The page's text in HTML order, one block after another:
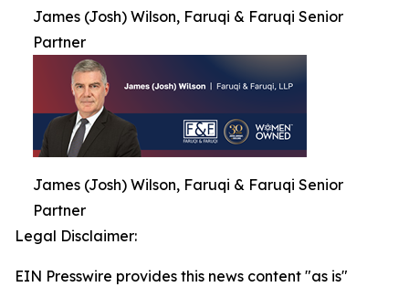
James (Josh) Wilson, Faruqi & Faruqi Senior
Partner
James (Josh) Wilson, Faruqi & Faruqi Senior
Partner
Legal Disclaimer:
EIN Presswire provides this news content "as is"